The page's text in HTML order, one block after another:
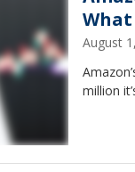
August
million